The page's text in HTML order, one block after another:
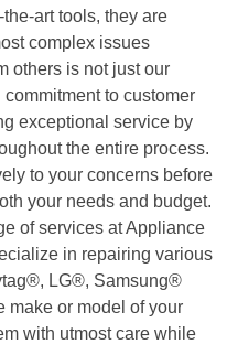
art tools, they are
complex issues
others is not just our
to customer
exceptional service by
the entire process.
to your concerns before
your needs and budget.
of services at Appliance
in repairing various
LG®, Samsung®
make or model of your
with utmost care while